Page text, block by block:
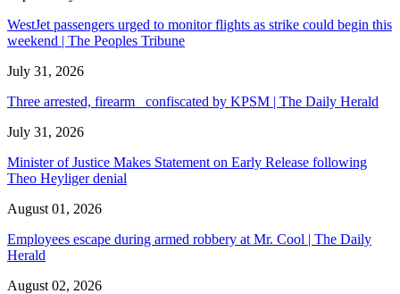
WestJet passengers urged to monitor flights as strike could begin this
weekend | The Peoples Tribune
July 31, 2026
Three arrested, firearm confiscated by KPSM | The Daily Herald
July 31, 2026
Minister of Justice Makes Statement on Early Release following
Theo Heyliger denial
August 01, 2026
Employees escape during armed robbery at Mr. Cool | The Daily
Herald
August 02, 2026